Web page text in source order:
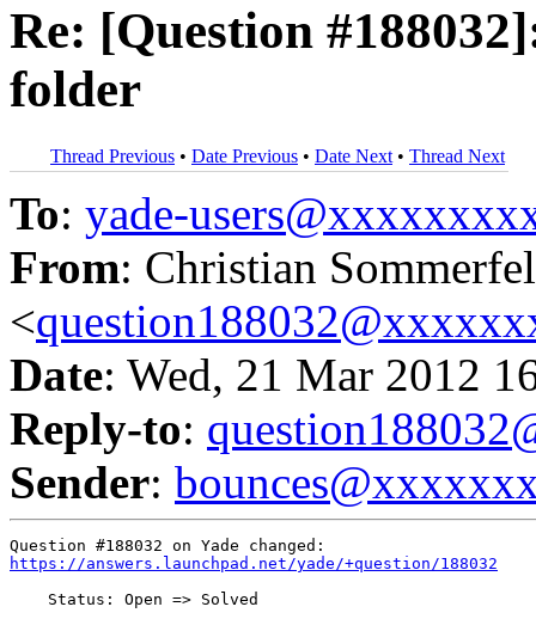
Re: [Question
folder
Thread Previous • Date Previous • Date Next • Thread Next
To: yade-
From: Christian
<
Date: Wed, 21 Mar 2012
Reply-to:
Sender:
https://answers.launchpad.net/yade/+question/188032
    Status: Open => Solved